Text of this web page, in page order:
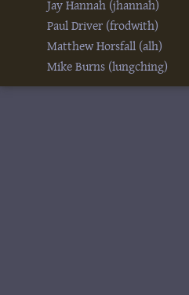
Jay Hannah (‎jhannah‎)
Paul Driver (‎frodwith‎)
Matthew Horsfall (‎alh‎)
Mike Burns (‎lungching‎)